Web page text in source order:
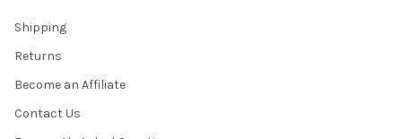
Shipping
Returns
Become an Affiliate
Contact Us